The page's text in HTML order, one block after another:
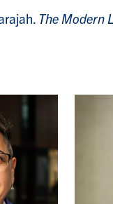
The Modern